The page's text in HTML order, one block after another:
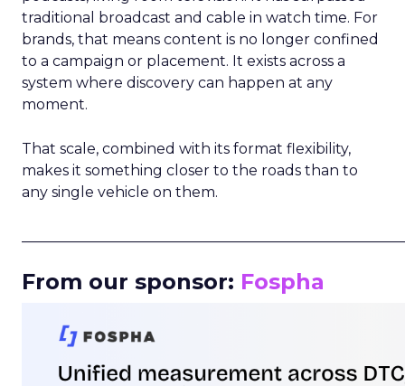
traditional broadcast and cable in watch time. For
brands, that means content is no longer confined
to a campaign or placement. It exists across a
system where discovery can happen at any
moment.
That scale, combined with its format flexibility,
makes it something closer to the roads than to
any single vehicle on them.
From our sponsor: Fospha